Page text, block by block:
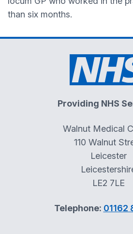
than six months.
Providing NHS
Walnut Medical
110 Walnut
Leicester
LE2 7LE
Telephone: 01162